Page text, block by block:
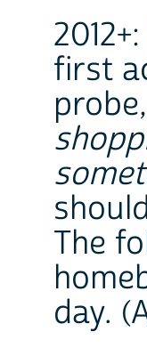
first
The
day.